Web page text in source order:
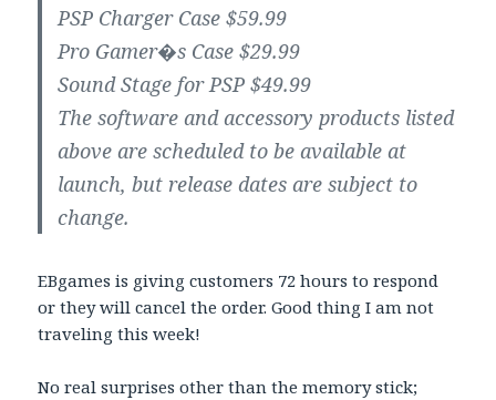
PSP Charger Case $59.99
Pro Gamer�s Case $29.99
Sound Stage for PSP $49.99
The software and accessory products listed
above are scheduled to be available at
launch, but release dates are subject to
change.
EBgames is giving customers 72 hours to respond
or they will cancel the order. Good thing I am not
traveling this week!
No real surprises other than the memory stick;